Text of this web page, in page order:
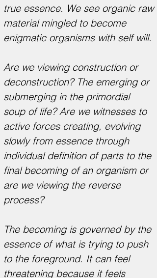
true essence. We see organic raw
material mingled to become
enigmatic organisms with self will.
Are we viewing construction or
deconstruction? The emerging or
submerging in the primordial
soup of life? Are we witnesses to
active forces creating, evolving
slowly from essence through
individual definition of parts to the
final becoming of an organism or
are we viewing the reverse
process?
The becoming is governed by the
essence of what is trying to push
to the foreground. It can feel
threatening because it feels